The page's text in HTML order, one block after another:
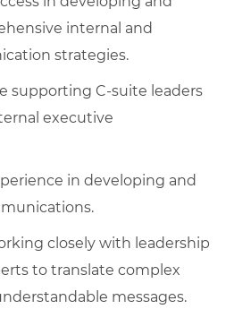
internal and
strategies.
supporting C-suite leaders
executive
in developing and
closely with leadership
to translate complex
messages.